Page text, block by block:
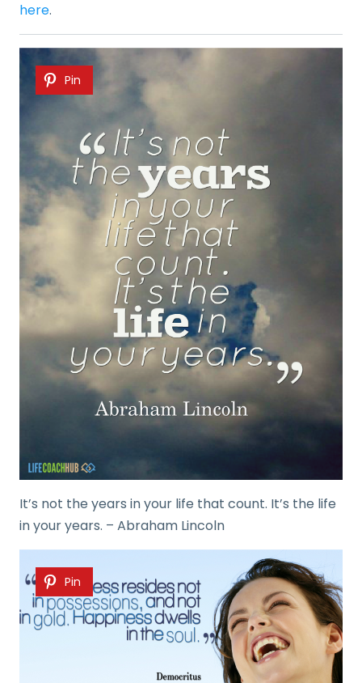
here.
Pin
It’s not the years in your life that count. It’s the life
in your years. – Abraham Lincoln
Pin